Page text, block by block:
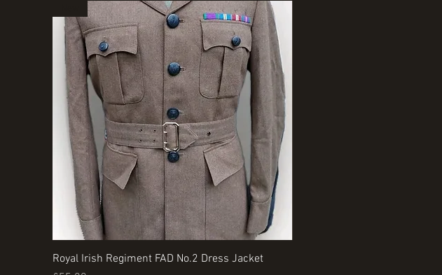
Quick View
Royal Irish Regiment FAD No.2 Dress Jacket